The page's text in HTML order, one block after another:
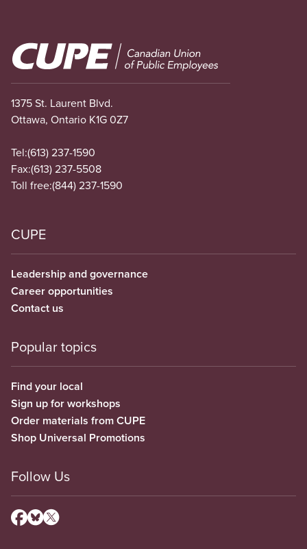
Image
1375 St. Laurent Blvd.
Ottawa, Ontario K1G 0Z7
Tel:(613) 237-1590
Fax:(613) 237-5508
Toll free:(844) 237-1590
CUPE
Leadership and governance
Career opportunities
Contact us
Popular topics
Find your local
Sign up for workshops
Order materials from CUPE
Shop Universal Promotions
Follow Us